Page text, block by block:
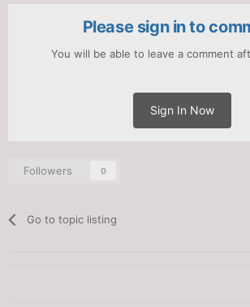
Please sign in to
You will be able to leave a comment
Sign In Now
Followers 0
Go to topic listing